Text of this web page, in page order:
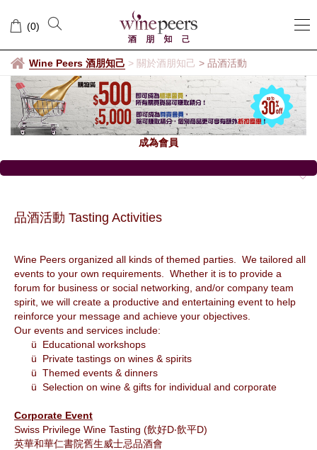
品
酒
活
動
(0)
Wine Peers 酒朋知己 > 關於酒朋知己 > 品酒活動
成為會員
品酒活動 Tasting Activities
Wine Peers organized all kinds of themed parties. We tailored all
events to your own requirements. Whether it is to provide a
forum for business or social networking, and/or company team
spirit, we will create a productive and entertaining event to help
reinforce your message and achieve your objectives.
Our events and services include:
ü Educational workshops
ü Private tastings on wines & spirits
ü Themed events & dinners
ü Selection on wine & gifts for individual and corporate
Corporate Event
Swiss Privilege Wine Tasting (飲好D‧飲平D)
英華和華仁書院舊生威士忌品酒會